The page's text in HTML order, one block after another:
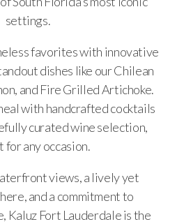
settings.
favorites with innovative
dishes like our Chilean
and Fire Grilled Artichoke.
with handcrafted cocktails
curated wine selection,
for any occasion.
views, a lively yet
and a commitment to
Kaluz Fort Lauderdale is the